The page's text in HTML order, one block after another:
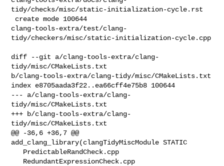
tidy/checks/misc/static-initialization-cycle.rst
clang-tools-extra/test/clang-
tidy/checkers/misc/static-initialization-cycle.cpp
diff --git a/clang-tools-extra/clang-
tidy/misc/CMakeLists.txt
b/clang-tools-extra/clang-tidy/misc/CMakeLists.txt
index e8705aada3f22..ea66cff4e75b8 100644
--- a/clang-tools-extra/clang-
tidy/misc/CMakeLists.txt
+++ b/clang-tools-extra/clang-
tidy/misc/CMakeLists.txt
@@ -36,6 +36,7 @@
add_clang_library(clangTidyMiscModule STATIC